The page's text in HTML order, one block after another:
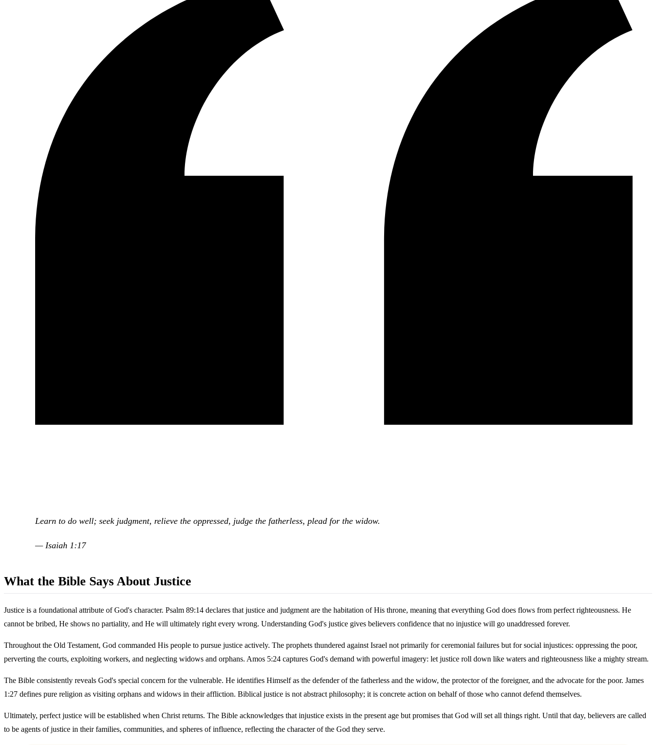
Learn to do well; seek judgment, relieve the oppressed, judge the fatherless, plead for the widow.
— Isaiah 1:17
What the Bible Says About Justice
Justice is a foundational attribute of God's character. Psalm 89:14 declares that justice and judgment are the habitation of His throne, meaning that everything God does flows from perfect righteousness. He
cannot be bribed, He shows no partiality, and He will ultimately right every wrong. Understanding God's justice gives believers confidence that no injustice will go unaddressed forever.
Throughout the Old Testament, God commanded His people to pursue justice actively. The prophets thundered against Israel not primarily for ceremonial failures but for social injustices: oppressing the poor,
perverting the courts, exploiting workers, and neglecting widows and orphans. Amos 5:24 captures God's demand with powerful imagery: let justice roll down like waters and righteousness like a mighty stream.
The Bible consistently reveals God's special concern for the vulnerable. He identifies Himself as the defender of the fatherless and the widow, the protector of the foreigner, and the advocate for the poor. James
1:27 defines pure religion as visiting orphans and widows in their affliction. Biblical justice is not abstract philosophy; it is concrete action on behalf of those who cannot defend themselves.
Ultimately, perfect justice will be established when Christ returns. The Bible acknowledges that injustice exists in the present age but promises that God will set all things right. Until that day, believers are called
to be agents of justice in their families, communities, and spheres of influence, reflecting the character of the God they serve.